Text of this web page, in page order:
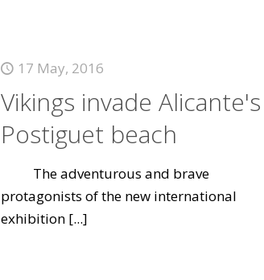
17 May, 2016
Vikings invade Alicante's
Postiguet beach
The adventurous and brave
protagonists of the new international
exhibition[...]